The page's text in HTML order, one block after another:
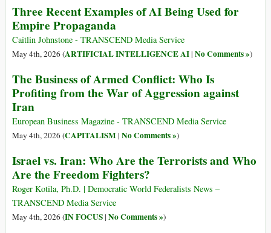
Three Recent Examples of AI Being Used for
Empire Propaganda
Caitlin Johnstone - TRANSCEND Media Service
May 4th, 2026 (ARTIFICIAL INTELLIGENCE AI| No Comments »)
The Business of Armed Conflict: Who Is
Profiting from the War of Aggression against
Iran
European Business Magazine - TRANSCEND Media Service
May 4th, 2026 (CAPITALISM| No Comments »)
Israel vs. Iran: Who Are the Terrorists and Who
Are the Freedom Fighters?
Roger Kotila, Ph.D. | Democratic World Federalists News –
TRANSCEND Media Service
May 4th, 2026 (IN FOCUS| No Comments »)